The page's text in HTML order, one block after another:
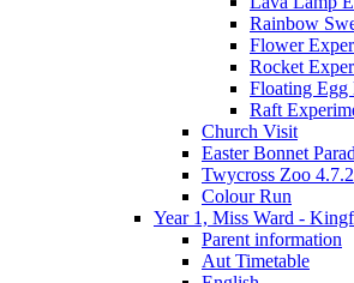
Rainbow
Flower
Rocket
Floating Egg
Raft
Church Visit
Easter Bonnet
Twycross Zoo
Colour Run
Year 1, Miss Ward -
Parent information
Aut Timetable